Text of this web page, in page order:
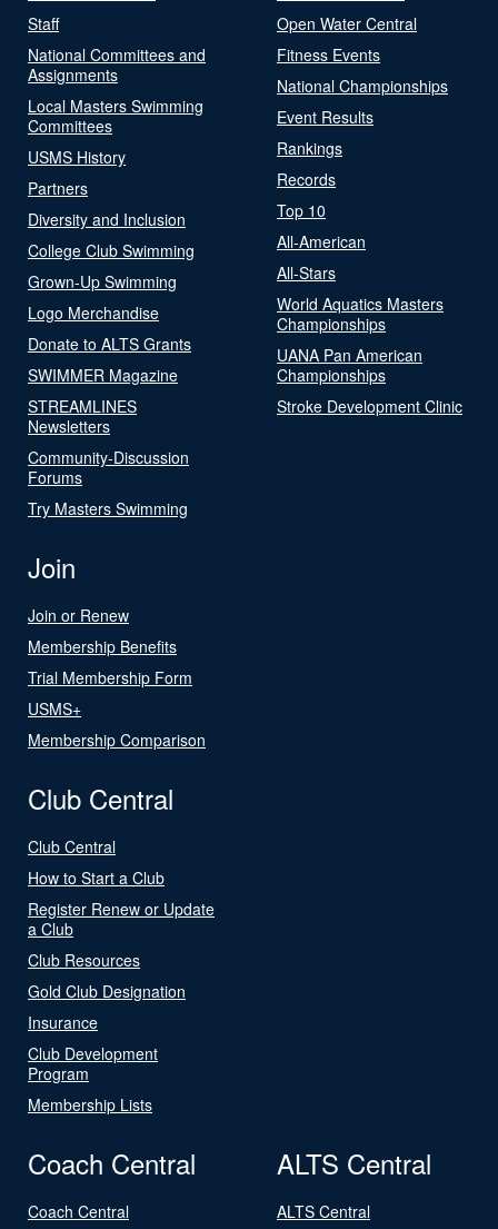
Staff
National Committees and
Assignments
Local Masters Swimming
Committees
USMS History
Partners
Diversity and Inclusion
College Club Swimming
Grown-Up Swimming
Logo Merchandise
Donate to ALTS Grants
SWIMMER Magazine
STREAMLINES
Newsletters
Community-Discussion
Forums
Try Masters Swimming
Open Water Central
Fitness Events
National Championships
Event Results
Rankings
Records
Top 10
All-American
All-Stars
World Aquatics Masters
Championships
UANA Pan American
Championships
Stroke Development Clinic
Join
Join or Renew
Membership Benefits
Trial Membership Form
USMS+
Membership Comparison
Club Central
Club Central
How to Start a Club
Register Renew or Update
a Club
Club Resources
Gold Club Designation
Insurance
Club Development
Program
Membership Lists
Coach Central
Coach Central
ALTS Central
ALTS Central